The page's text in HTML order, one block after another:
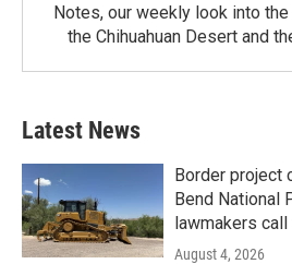
Notes, our weekly look into
the Chihuahuan Desert and
Latest News
Border project
Bend National
lawmakers
August 4, 2026